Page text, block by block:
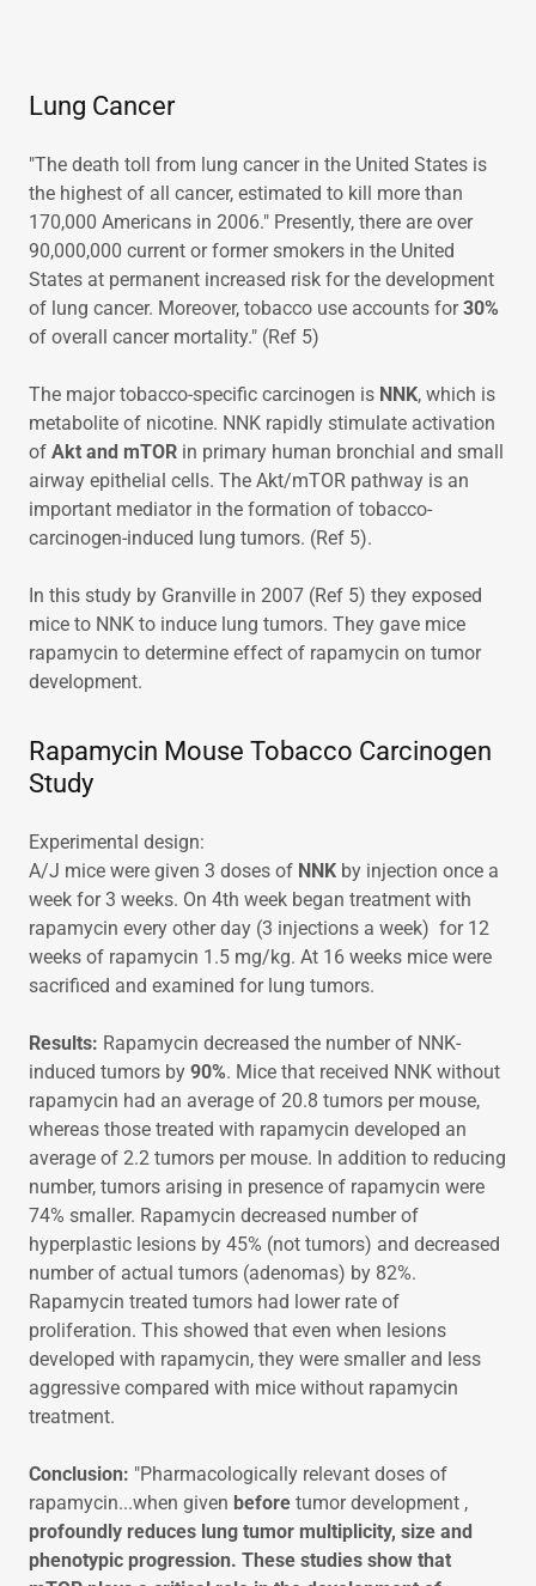
Lung Cancer
"The death toll from lung cancer in the United States is
the highest of all cancer, estimated to kill more than
170,000 Americans in 2006." Presently, there are over
90,000,000 current or former smokers in the United
States at permanent increased risk for the development
of lung cancer. Moreover, tobacco use accounts for30%
of overall cancer mortality." (Ref 5)
The major tobacco-specific carcinogen is NNK, which is
metabolite of nicotine. NNK rapidly stimulate activation
of Akt and mTOR in primary human bronchial and small
airway epithelial cells. The Akt/mTOR pathway is an
important mediator in the formation of tobacco-
carcinogen-induced lung tumors. (Ref 5).
In this study by Granville in 2007 (Ref 5) they exposed
mice to NNK to induce lung tumors. They gave mice
rapamycin to determine effect of rapamycin on tumor
development.
Rapamycin Mouse Tobacco Carcinogen
Study
Experimental design:
A/J mice were given 3 doses of NNK by injection once a
week for 3 weeks. On 4th week began treatment with
rapamycin every other day (3 injections a week) for 12
weeks of rapamycin 1.5 mg/kg. At 16 weeks mice were
sacrificed and examined for lung tumors.
Results: Rapamycin decreased the number of NNK-
induced tumors by 90%. Mice that received NNK without
rapamycin had an average of 20.8 tumors per mouse,
whereas those treated with rapamycin developed an
average of 2.2 tumors per mouse. In addition to reducing
number, tumors arising in presence of rapamycin were
74% smaller. Rapamycin decreased number of
hyperplastic lesions by 45% (not tumors) and decreased
number of actual tumors (adenomas) by 82%.
Rapamycin treated tumors had lower rate of
proliferation. This showed that even when lesions
developed with rapamycin, they were smaller and less
aggressive compared with mice without rapamycin
treatment.
Conclusion: "Pharmacologically relevant doses of
rapamycin...when given before tumor development ,
profoundly reduces lung tumor multiplicity, size and
phenotypic progression. These studies show that